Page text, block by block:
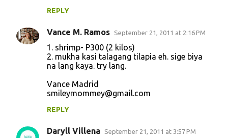
REPLY
Vance M. Ramos September 21, 2011 at 2:16 PM
1. shrimp- P300 (2 kilos)
2. mukha kasi talagang tilapia eh. sige biya
na lang kaya. try lang.
Vance Madrid
smileymommey@gmail.com
REPLY
Daryll Villena September 21, 2011 at 3:57 PM